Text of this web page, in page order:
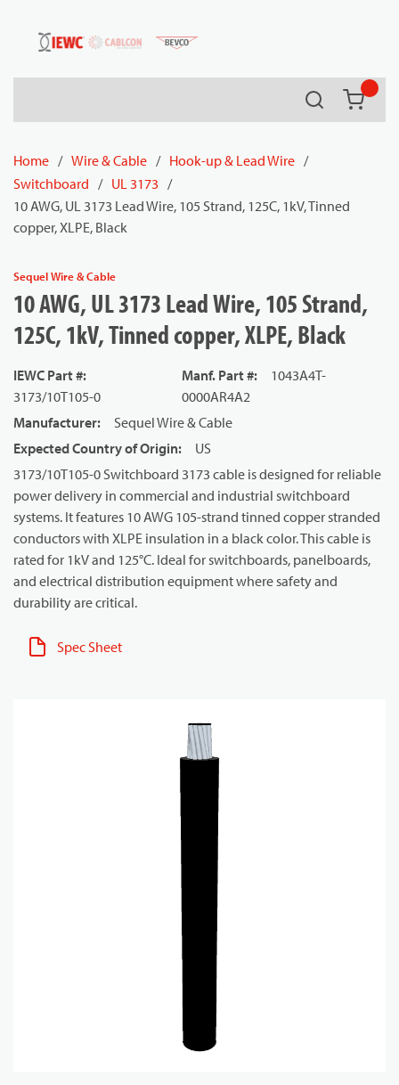
Skip to main content
Search
Home / Wire & Cable / Hook-up & Lead Wire /
Switchboard / UL 3173 /
10 AWG, UL 3173 Lead Wire, 105 Strand, 125C, 1kV, Tinned
copper, XLPE, Black
Sequel Wire & Cable
10 AWG, UL 3173 Lead Wire, 105 Strand,
125C, 1kV, Tinned copper, XLPE, Black
IEWC Part #:
3173/10T105-0
Manf. Part #:
1043A4T-
0000AR4A2
Manufacturer:
Sequel Wire & Cable
Expected Country of Origin:
US
3173/10T105-0 Switchboard 3173 cable is designed for reliable
power delivery in commercial and industrial switchboard
systems. It features 10 AWG 105-strand tinned copper stranded
conductors with XLPE insulation in a black color. This cable is
rated for 1kV and 125°C. Ideal for switchboards, panelboards,
and electrical distribution equipment where safety and
durability are critical.
Spec Sheet